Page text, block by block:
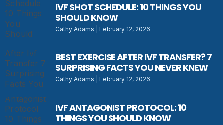
IVF SHOT SCHEDULE: 10 THINGS YOU
SHOULD KNOW
Cathy Adams February 12, 2026
BEST EXERCISE AFTER IVF TRANSFER? 7
SURPRISING FACTS YOU NEVER KNEW
Cathy Adams February 12, 2026
IVF ANTAGONIST PROTOCOL: 10
THINGS YOU SHOULD KNOW